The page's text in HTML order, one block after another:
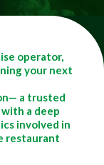
operator,
your next
a trusted
a deep
involved in
restaurant